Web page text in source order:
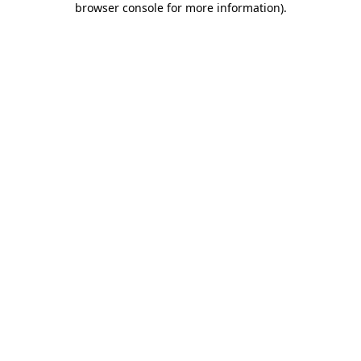
browser console for more information).